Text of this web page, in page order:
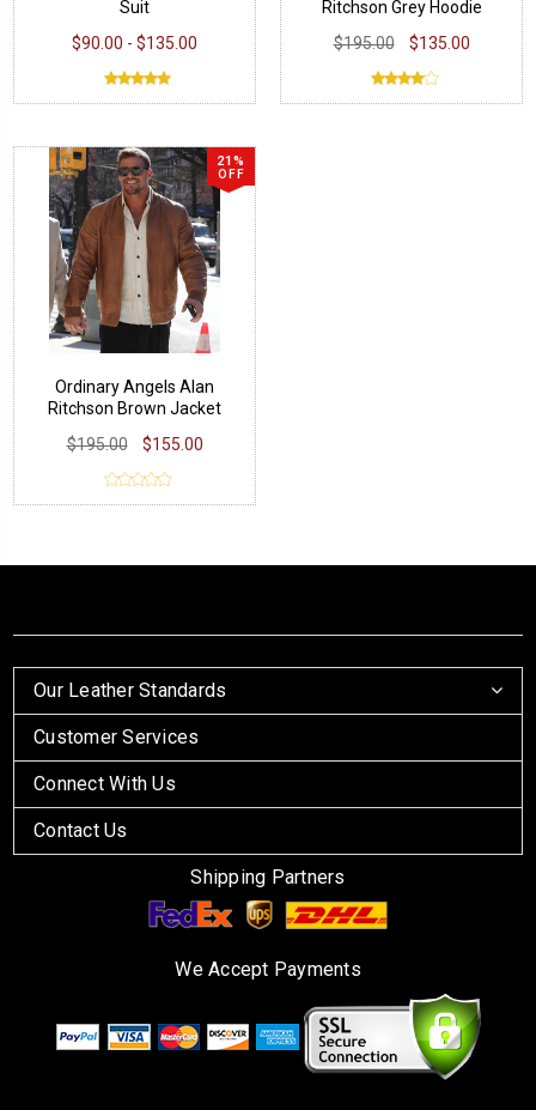
Suit
$90.00 - $135.00
Ritchson Grey Hoodie
$195.00
$135.00
21%
OFF
Ordinary Angels Alan
Ritchson Brown Jacket
$195.00
$155.00
Our Leather Standards
Customer Services
Connect With Us
Contact Us
Shipping Partners
We Accept Payments